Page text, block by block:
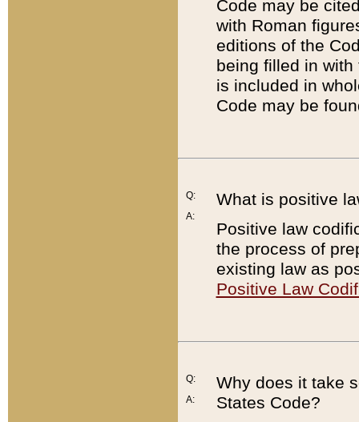
Code may be
with Roman
editions of the
being filled in
is included in
Code may be
Q:
A:
What is positive
Positive law
the process of
existing law as
Positive Law
Q:
A:
Why does it take
States Code?